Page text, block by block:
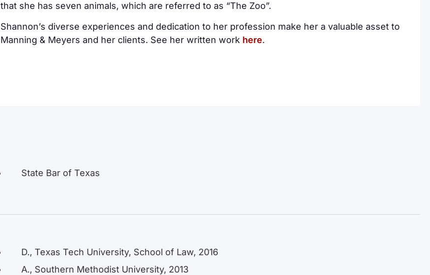
that she has seven animals, which are referred to as “The Zoo”.
Shannon’s diverse experiences and dedication to her profession make her a valuable asset to
Manning & Meyers and her clients. See her written work here.
State Bar of Texas
D., Texas Tech University, School of Law, 2016
A., Southern Methodist University, 2013